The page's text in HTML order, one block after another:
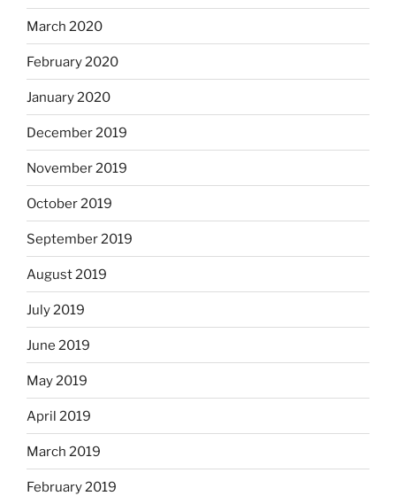
March 2020
February 2020
January 2020
December 2019
November 2019
October 2019
September 2019
August 2019
July 2019
June 2019
May 2019
April 2019
March 2019
February 2019